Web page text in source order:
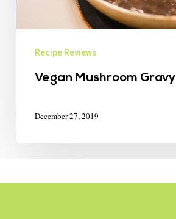
Recipe Reviews
Vegan Mushroom Gravy
December 27, 2019